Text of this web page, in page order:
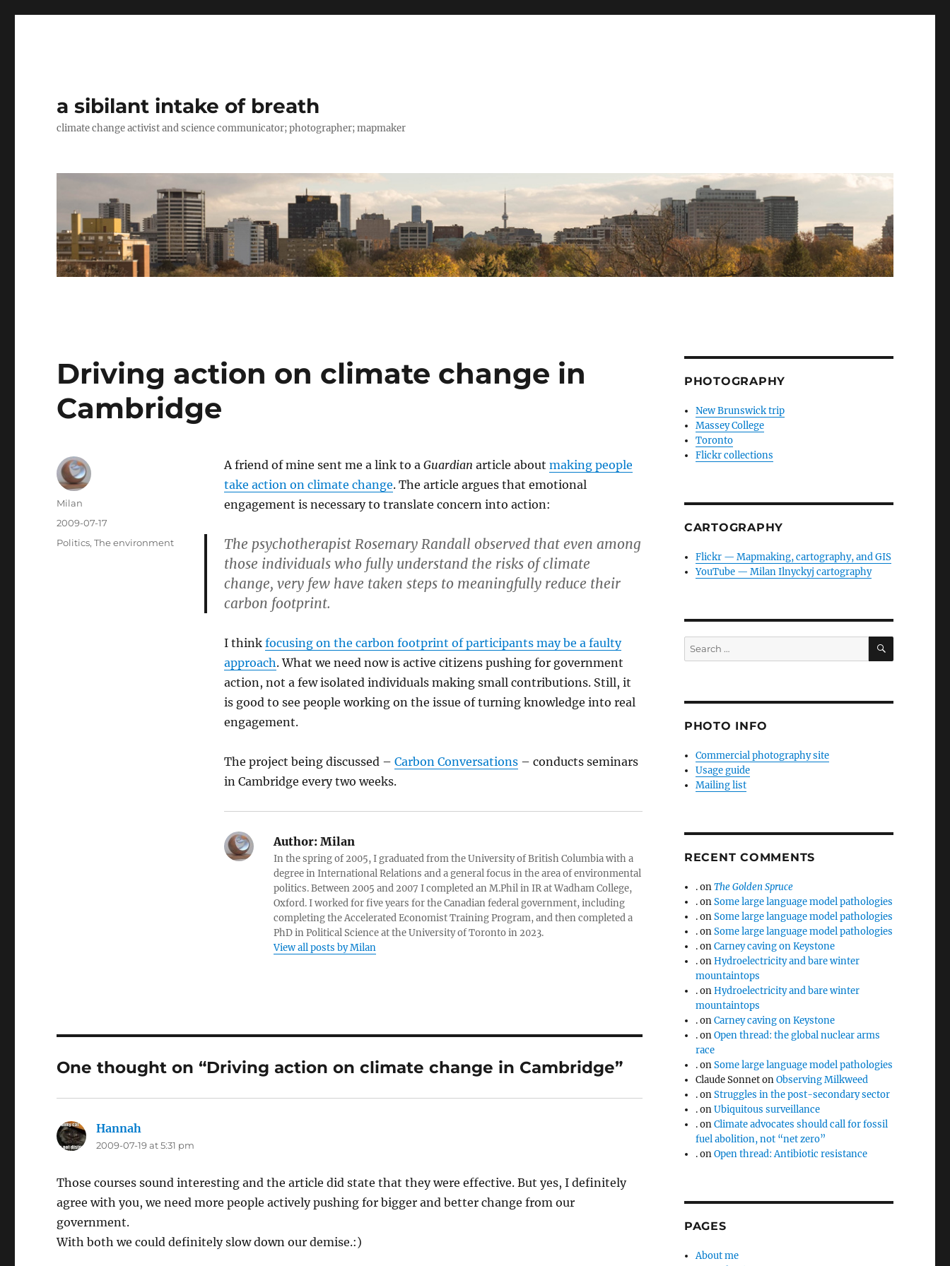
a sibilant intake of breath
climate change activist and science communicator; photographer; mapmaker
Driving action on climate change in
Cambridge
A friend of mine sent me a link to a Guardian article about making people
take action on climate change. The article argues that emotional
engagement is necessary to translate concern into action:
The psychotherapist Rosemary Randall observed that even among
those individuals who fully understand the risks of climate
change, very few have taken steps to meaningfully reduce their
carbon footprint.
I think focusing on the carbon footprint of participants may be a faulty
approach. What we need now is active citizens pushing for government
action, not a few isolated individuals making small contributions. Still, it
is good to see people working on the issue of turning knowledge into real
engagement.
The project being discussed – Carbon Conversations– conducts seminars
in Cambridge every two weeks.
Author:Milan
In the spring of 2005, I graduated from the University of British Columbia with a
degree in International Relations and a general focus in the area of environmental
politics. Between 2005 and 2007 I completed an M.Phil in IR at Wadham College,
Oxford. I worked for five years for the Canadian federal government, including
completing the Accelerated Economist Training Program, and then completed a
PhD in Political Science at the University of Toronto in 2023.
View all posts by Milan
Author
Milan
Posted
2009-07-17
Categories
Politics,The environment
One thought on “Driving action on climate change in Cambridge”
Hannah
2009-07-19 at 5:31 pm
Those courses sound interesting and the article did state that they were effective. But yes, I definitely
agree with you, we need more people actively pushing for bigger and better change from our
government.
With both we could definitely slow down our demise.:)
PHOTOGRAPHY
New Brunswick trip
Massey College
Toronto
Flickr collections
CARTOGRAPHY
Flickr — Mapmaking, cartography, and GIS
YouTube — Milan Ilnyckyj cartography
Search
for:
SEARCH
PHOTO INFO
Commercial photography site
Usage guide
Mailing list
RECENT COMMENTS
.onThe Golden Spruce
.onSome large language model pathologies
.onSome large language model pathologies
.onSome large language model pathologies
.onCarney caving on Keystone
.onHydroelectricity and bare winter
mountaintops
.onHydroelectricity and bare winter
mountaintops
.onCarney caving on Keystone
.onOpen thread: the global nuclear arms
race
.onSome large language model pathologies
Claude SonnetonObserving Milkweed
.onStruggles in the post-secondary sector
.onUbiquitous surveillance
.onClimate advocates should call for fossil
fuel abolition, not “net zero”
.onOpen thread: Antibiotic resistance
PAGES
About me